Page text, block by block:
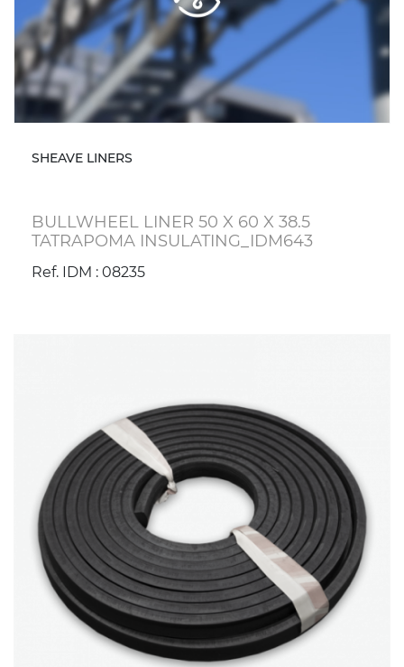
SHEAVE LINERS
BULLWHEEL LINER 50 X 60 X 38.5
TATRAPOMA INSULATING_IDM643
Ref. IDM : 08235